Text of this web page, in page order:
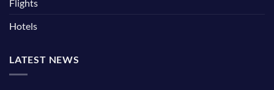
Flights
Hotels
LATEST NEWS